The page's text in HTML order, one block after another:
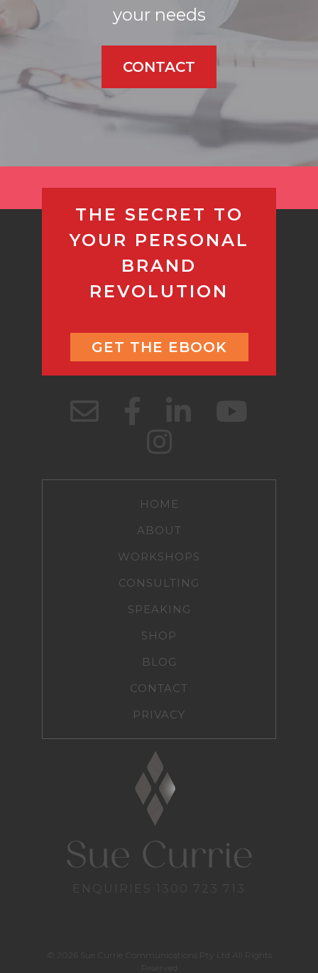
your needs
CONTACT
THE SECRET TO
YOUR PERSONAL
BRAND
REVOLUTION
GET THE EBOOK
HOME
ABOUT
WORKSHOPS
CONSULTING
SPEAKING
SHOP
BLOG
CONTACT
PRIVACY
1300 723 713
© 2026 Sue Currie Communications Pty Ltd All Rights
Reserved